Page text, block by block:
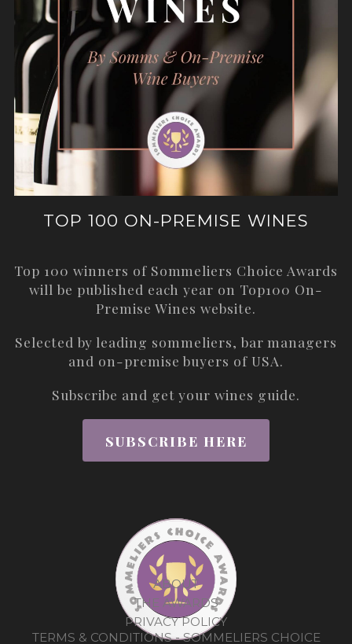
TOP 100 ON-PREMISE WINES
Top 100 winners of Sommeliers Choice Awards
will be published each year on Top100 On-
Premise Wines website.
Selected by leading sommeliers, bar managers
and on-premise buyers of USA.
Subscribe and get your wines guide.
SUBSCRIBE HERE
ABOUT
THE AWARDS
PRIVACY POLICY
TERMS & CONDITIONS - SOMMELIERS CHOICE